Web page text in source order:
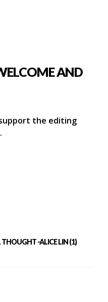
AND
the editing
-ALICE LIN (1)